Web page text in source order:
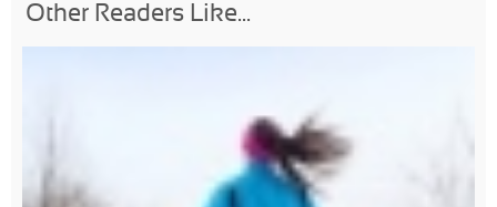
Other Readers Like...